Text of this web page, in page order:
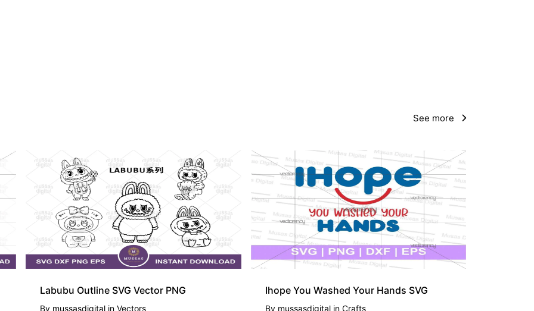
See more
PREMIUM
Labubu Outline SVG Vector PNG
By mussasdigital inVectors
Ihope You Washed Your Hands SVG
By mussasdigitalin Crafts